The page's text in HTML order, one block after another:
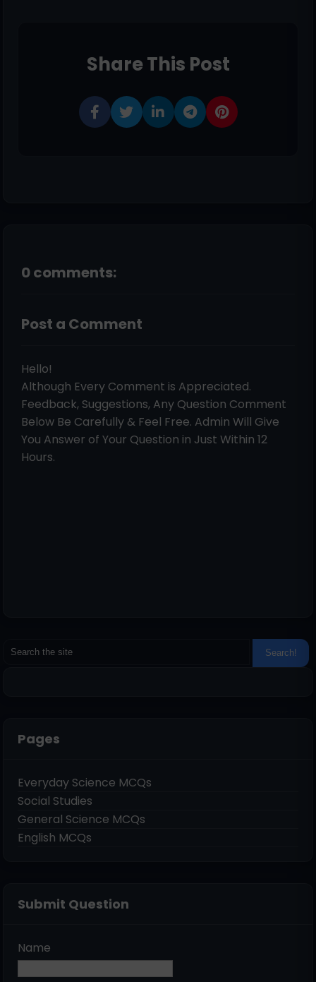
Share This Post
0 comments:
Post a Comment
Hello!
Although Every Comment is Appreciated.
Feedback, Suggestions, Any Question Comment
Below Be Carefully & Feel Free. Admin Will Give
You Answer of Your Question in Just Within 12
Hours.
Pages
Everyday Science MCQs
Social Studies
General Science MCQs
English MCQs
Submit Question
Name